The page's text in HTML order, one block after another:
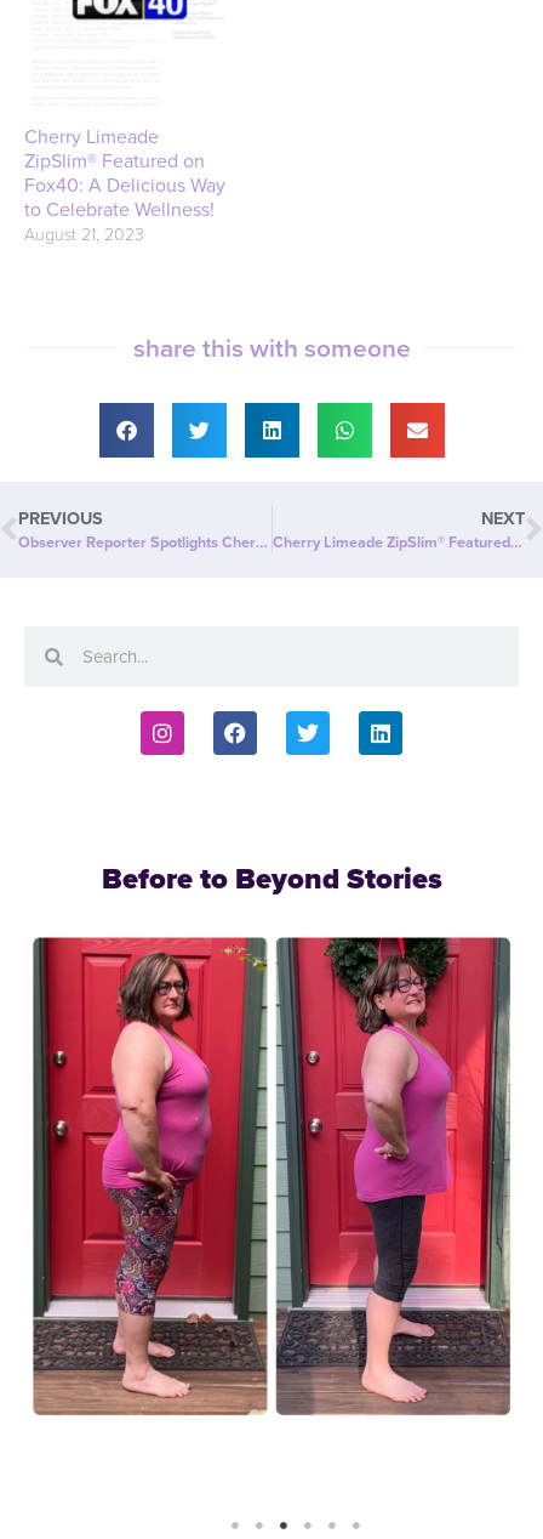
Cherry Limeade
ZipSlim® Featured on
Fox40: A Delicious Way
to Celebrate Wellness!
August 21, 2023
share this with someone
PREVIOUS
Observer Reporter Spotlights Cherry Limeade ZipSlim®: A Delicious Way to Celebrate Wellness!
NEXT
Cherry Limeade ZipSlim® Featured in The Oklahoman: A Delicious Way to Celebrate Wellness!
Before to Beyond Stories